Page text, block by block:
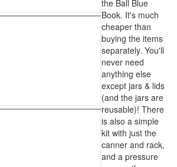
the Ball Blue
Book. It's much
cheaper than
buying the items
separately. You'll
never need
anything else
except jars & lids
(and the jars are
reusable)! There
is also a simple
kit with just the
canner and rack,
and a pressure